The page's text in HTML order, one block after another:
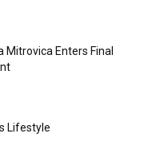
Mitrovica Enters Final
Lifestyle